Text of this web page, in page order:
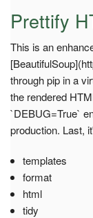
Prettify
This is an
through pip in a
the rendered
`DEBUG=True`
production. Last,
templates
format
html
tidy